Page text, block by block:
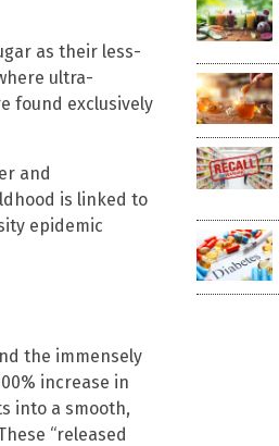
as their less-
ultra-
found exclusively
and
is linked to
epidemic
the immensely
increase in
into a smooth,
“released